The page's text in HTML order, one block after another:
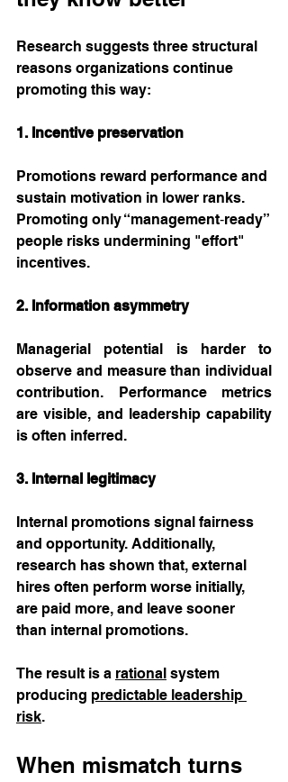
Research suggests three structural
reasons organizations continue
promoting this way:
1. Incentive preservation
Promotions reward performance and
sustain motivation in lower ranks.
Promoting only “management‑ready”
people risks undermining "effort"
incentives.
2. Information asymmetry
Managerial potential is harder to
observe and measure than individual
contribution. Performance metrics
are visible, and leadership capability
is often inferred.
3. Internal legitimacy
Internal promotions signal fairness
and opportunity. Additionally,
research has shown that, external
hires often perform worse initially,
are paid more, and leave sooner
than internal promotions.
The result is a rational system
producing predictable leadership
risk.
When mismatch turns